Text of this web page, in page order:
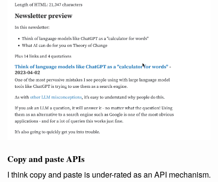
Copy and paste APIs
I think copy and paste is under-rated as an API mechanism.